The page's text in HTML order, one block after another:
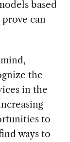
based
can
the
in the
to
ways to